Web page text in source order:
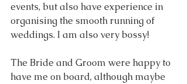
events, but also have experience in
organising the smooth running of
weddings. I am also very bossy!
The Bride and Groom were happy to
have me on board, although maybe